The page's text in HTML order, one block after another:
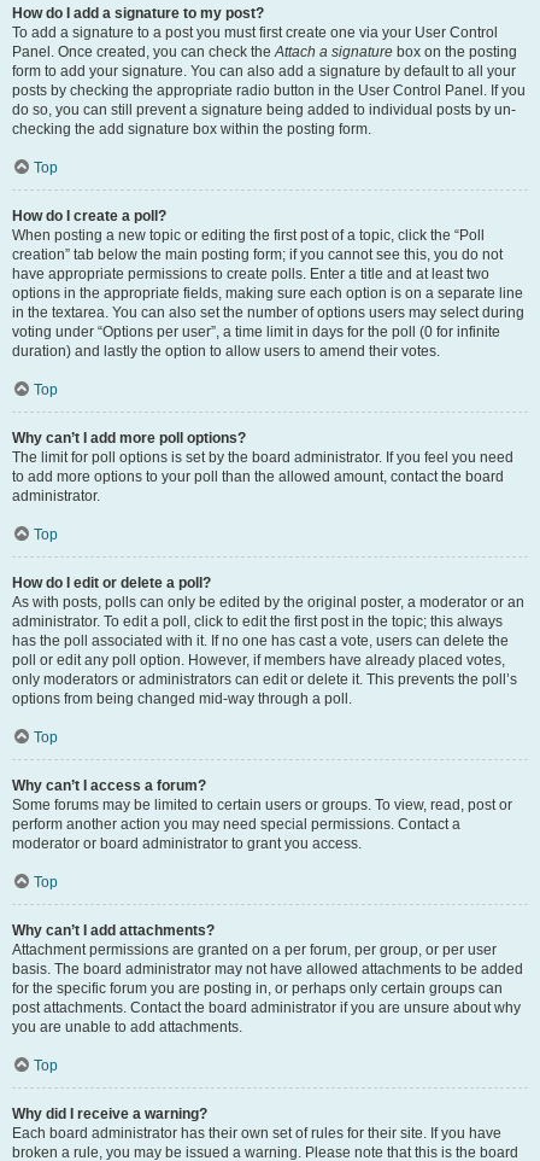
How do I add a signature to my post?
To add a signature to a post you must first create one via your User Control
Panel. Once created, you can check theAttach a signature box on the posting
form to add your signature. You can also add a signature by default to all your
posts by checking the appropriate radio button in the User Control Panel. If you
do so, you can still prevent a signature being added to individual posts by un-
checking the add signature box within the posting form.
Top
How do I create a poll?
When posting a new topic or editing the first post of a topic, click the “Poll
creation” tab below the main posting form; if you cannot see this, you do not
have appropriate permissions to create polls. Enter a title and at least two
options in the appropriate fields, making sure each option is on a separate line
in the textarea. You can also set the number of options users may select during
voting under “Options per user”, a time limit in days for the poll (0 for infinite
duration) and lastly the option to allow users to amend their votes.
Top
Why can’t I add more poll options?
The limit for poll options is set by the board administrator. If you feel you need
to add more options to your poll than the allowed amount, contact the board
administrator.
Top
How do I edit or delete a poll?
As with posts, polls can only be edited by the original poster, a moderator or an
administrator. To edit a poll, click to edit the first post in the topic; this always
has the poll associated with it. If no one has cast a vote, users can delete the
poll or edit any poll option. However, if members have already placed votes,
only moderators or administrators can edit or delete it. This prevents the poll’s
options from being changed mid-way through a poll.
Top
Why can’t I access a forum?
Some forums may be limited to certain users or groups. To view, read, post or
perform another action you may need special permissions. Contact a
moderator or board administrator to grant you access.
Top
Why can’t I add attachments?
Attachment permissions are granted on a per forum, per group, or per user
basis. The board administrator may not have allowed attachments to be added
for the specific forum you are posting in, or perhaps only certain groups can
post attachments. Contact the board administrator if you are unsure about why
you are unable to add attachments.
Top
Why did I receive a warning?
Each board administrator has their own set of rules for their site. If you have
broken a rule, you may be issued a warning. Please note that this is the board